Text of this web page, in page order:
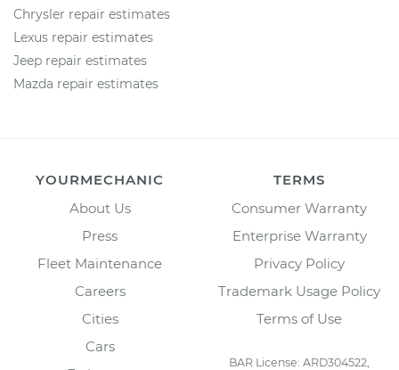
Chrysler repair estimates
Lexus repair estimates
Jeep repair estimates
Mazda repair estimates
YOURMECHANIC
About Us
Press
Fleet Maintenance
Careers
Cities
Cars
TERMS
Consumer Warranty
Enterprise Warranty
Privacy Policy
Trademark Usage Policy
Terms of Use
BAR License: ARD304522,